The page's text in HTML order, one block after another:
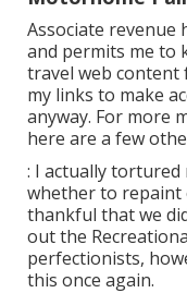
Associate revenue
and permits me to
travel web content
my links to make
anyway. For more
here are a few
: I actually
whether to repaint
thankful that we
out the
perfectionists,
this once again.